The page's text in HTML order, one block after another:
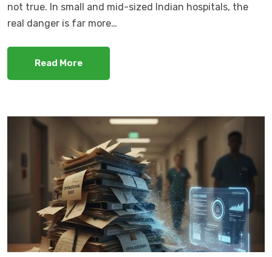
not true. In small and mid-sized Indian hospitals, the
real danger is far more…
Read More